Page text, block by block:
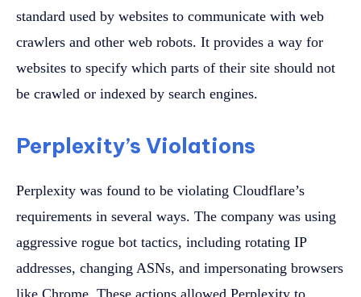
standard used by websites to communicate with web
crawlers and other web robots. It provides a way for
websites to specify which parts of their site should not
be crawled or indexed by search engines.
Perplexity’s Violations
Perplexity was found to be violating Cloudflare’s
requirements in several ways. The company was using
aggressive rogue bot tactics, including rotating IP
addresses, changing ASNs, and impersonating browsers